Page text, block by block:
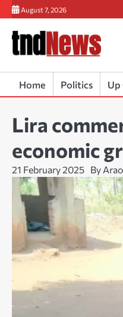
Skip
to
content
August 7, 2026
Home Politics Up
Lira
economic
21 February 2025 By